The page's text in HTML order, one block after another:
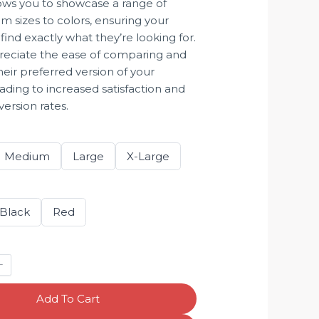
you to showcase a range of
sizes to colors, ensuring your
exactly what they’re looking for.
the ease of comparing and
preferred version of your
to increased satisfaction and
rates.
S
e
c
t
S
i
e
Medium S
e
c
t
S
i
Large S
e
X-Large
S
Black S
o
l
Red
Add To Cart